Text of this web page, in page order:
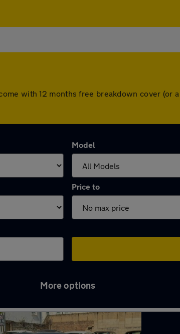
with 12 months free breakdown cover (or
Model
Price to
More options